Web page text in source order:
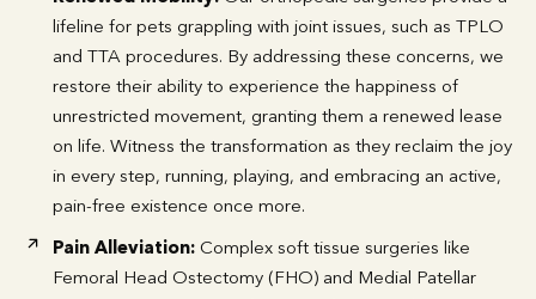
lifeline for pets grappling with joint issues, such as TPLO
and TTA procedures. By addressing these concerns, we
restore their ability to experience the happiness of
unrestricted movement, granting them a renewed lease
on life. Witness the transformation as they reclaim the joy
in every step, running, playing, and embracing an active,
pain-free existence once more.
Pain Alleviation:Complex soft tissue surgeries like
Femoral Head Ostectomy (FHO) and Medial Patellar